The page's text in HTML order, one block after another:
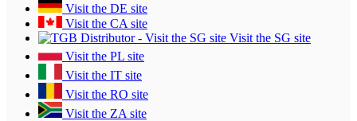
Visit the DE site
Visit the CA site
Visit the SG site
Visit the PL site
Visit the IT site
Visit the RO site
Visit the ZA site